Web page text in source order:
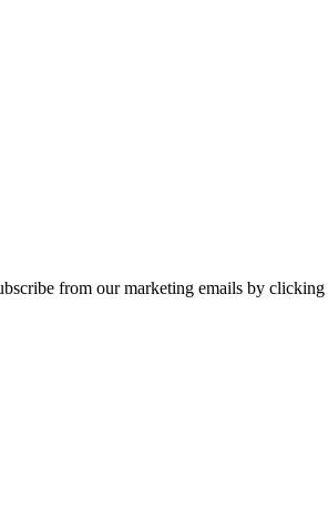
from our marketing emails by